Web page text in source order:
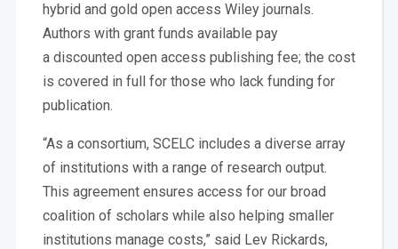
hybrid and gold open access Wiley journals.
Authors with grant funds available pay
a discounted open access publishing fee; the cost
is covered in full for those who lack funding for
publication.
“As a consortium, SCELC includes a diverse array
of institutions with a range of research output.
This agreement ensures access for our broad
coalition of scholars while also helping smaller
institutions manage costs,” said Lev Rickards,